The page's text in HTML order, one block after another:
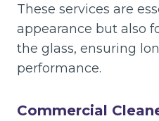
These services are
appearance but also
the glass, ensuring
performance.
Commercial